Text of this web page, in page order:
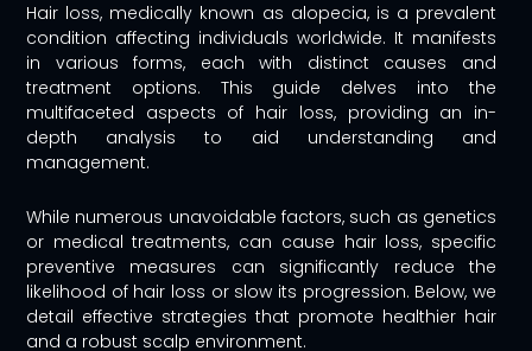
Hair loss, medically known as alopecia, is a prevalent
condition affecting individuals worldwide. It manifests
in various forms, each with distinct causes and
treatment options. This guide delves into the
multifaceted aspects of hair loss, providing an in-
depth analysis to aid understanding and
management.
While numerous unavoidable factors, such as genetics
or medical treatments, can cause hair loss, specific
preventive measures can significantly reduce the
likelihood of hair loss or slow its progression. Below, we
detail effective strategies that promote healthier hair
and a robust scalp environment.